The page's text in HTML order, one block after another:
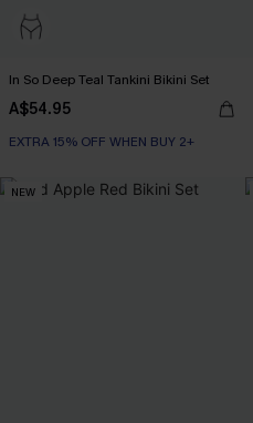
In So Deep Teal Tankini Bikini Set
A$54.95
EXTRA 15% OFF WHEN BUY 2+
NEW